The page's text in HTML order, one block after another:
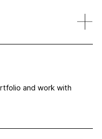
and work with